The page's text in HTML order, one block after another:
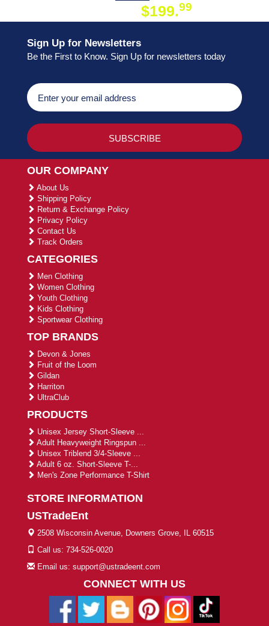
$199.99
Sign Up for Newsletters
Be the First to Know. Sign Up for newsletters today
OUR COMPANY
About Us
Shipping Policy
Return & Exchange Policy
Privacy Policy
Contact Us
Track Orders
CATEGORIES
Men Clothing
Women Clothing
Youth Clothing
Kids Clothing
Sportwear Clothing
TOP BRANDS
Devon & Jones
Fruit of the Loom
Gildan
Harriton
UltraClub
PRODUCTS
Unisex Jersey Short-Sleeve ...
Adult Heavyweight Ringspun ...
Unisex Triblend 3/4-Sleeve ...
Adult 6 oz. Short-Sleeve T-...
Men's Zone Performance T-Shirt
STORE INFORMATION
USTradeEnt
2508 Wisconsin Avenue, Downers Grove, IL 60515
Call us: 734-526-0020
Email us: support@ustradeent.com
CONNECT WITH US